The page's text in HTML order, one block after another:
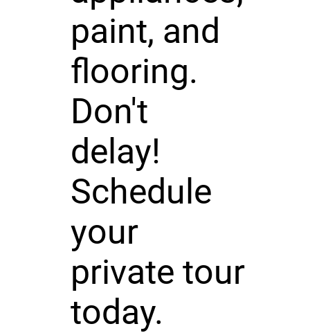
paint, and
flooring.
Don't
delay!
Schedule
your
private tour
today.